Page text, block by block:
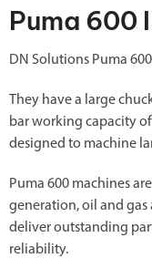
Puma 600
DN Solutions Puma
They have a large
bar working capacity
designed to machine
Puma 600 machines
generation, oil and gas
deliver outstanding
reliability.